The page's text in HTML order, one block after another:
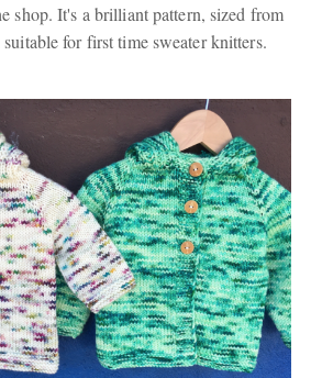
shop. It's a brilliant pattern, sized from
for first time sweater knitters.